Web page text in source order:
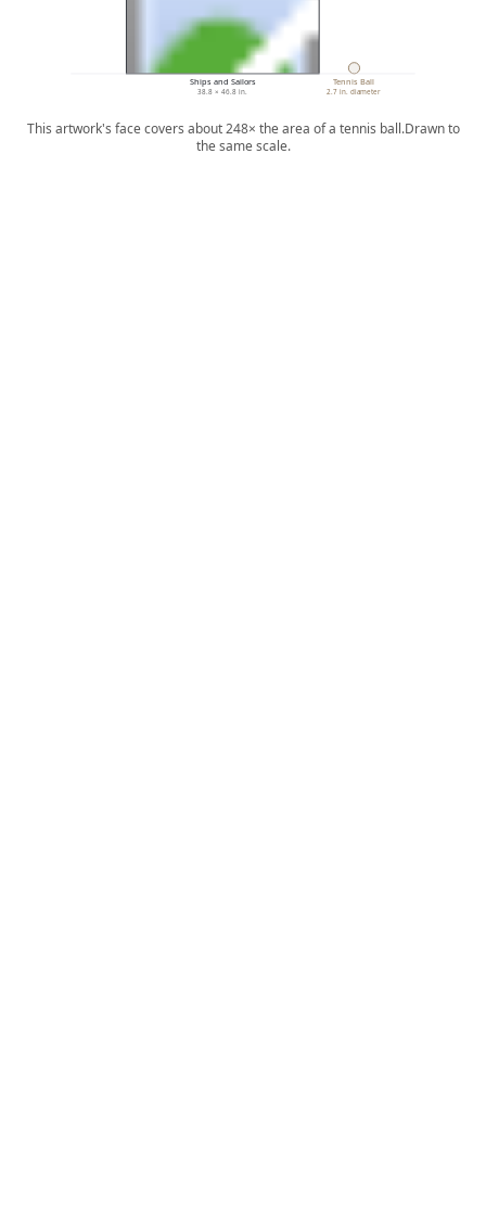
Ships and Sailors
38.8 × 46.8 in.
Tennis Ball
2.7 in. diameter
This artwork's face covers about 248× the area of a tennis ball.Drawn to
the same scale.